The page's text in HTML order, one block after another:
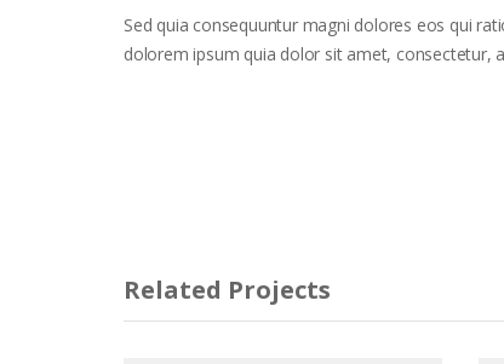
Sed quia consequuntur magni dolores eos qui
dolorem ipsum quia dolor sit amet, consectetur,
Related Projects